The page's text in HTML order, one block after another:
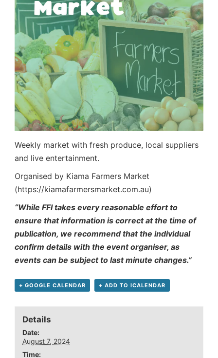
Weekly market with fresh produce, local suppliers
and live entertainment.
Organised by Kiama Farmers Market
(https://kiamafarmersmarket.com.au)
“While FFI takes every reasonable effort to
ensure that information is correct at the time of
publication, we recommend that the individual
confirm details with the event organiser, as
events can be subject to last minute changes.”
+ GOOGLE CALENDAR + ADD TO ICALENDAR
Details
Date:
August 7, 2024
Time: